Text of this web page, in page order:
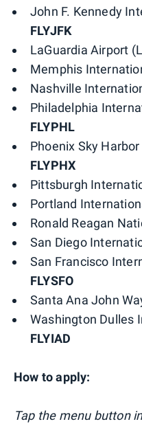
John F. Kennedy
FLYJFK
LaGuardia Airport
Memphis
Nashville
Philadelphia
FLYPHL
Phoenix Sky
FLYPHX
Pittsburgh
Portland
Ronald Reagan
San Diego
San Francisco
FLYSFO
Santa Ana John
Washington Dulles
FLYIAD
How to apply:
Tap the menu button